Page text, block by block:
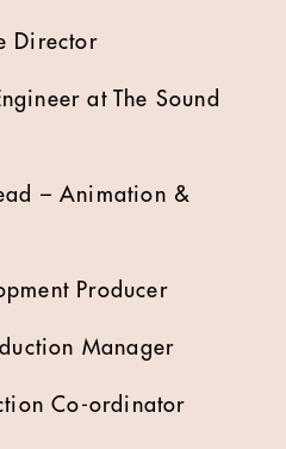
Director
at The Sound
– Animation &
Producer
Manager
Co-ordinator